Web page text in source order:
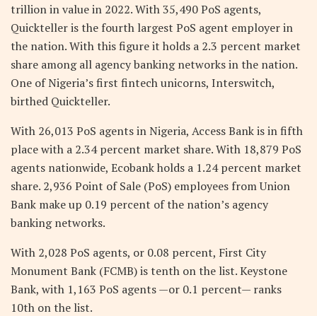
trillion in value in 2022. With 35,490 PoS agents,
Quickteller is the fourth largest PoS agent employer in
the nation. With this figure it holds a 2.3 percent market
share among all agency banking networks in the nation.
One of Nigeria’s first fintech unicorns, Interswitch,
birthed Quickteller.
With 26,013 PoS agents in Nigeria, Access Bank is in fifth
place with a 2.34 percent market share. With 18,879 PoS
agents nationwide, Ecobank holds a 1.24 percent market
share. 2,936 Point of Sale (PoS) employees from Union
Bank make up 0.19 percent of the nation’s agency
banking networks.
With 2,028 PoS agents, or 0.08 percent, First City
Monument Bank (FCMB) is tenth on the list. Keystone
Bank, with 1,163 PoS agents —or 0.1 percent— ranks
10th on the list.